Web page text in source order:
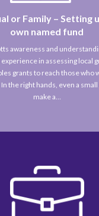
or Family – Setting
own named fund
awareness and
in assessing local
grants to reach those who
the right hands, even a small
make a…